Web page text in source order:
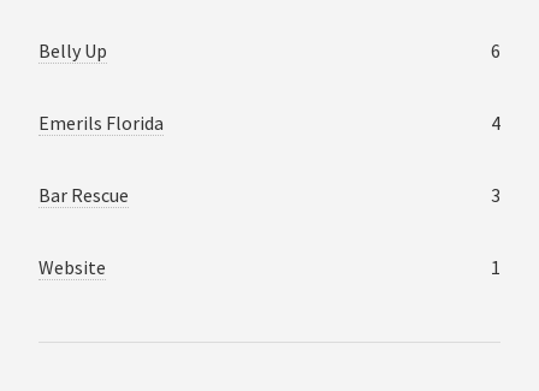
Belly Up 6
Emerils Florida 4
Bar Rescue 3
Website 1